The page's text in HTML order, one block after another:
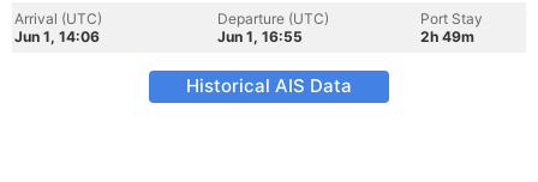
Arrival (UTC)
Jun 1, 14:06
Departure (UTC)
Jun 1, 16:55
Port Stay
2h 49m
Historical AIS Data